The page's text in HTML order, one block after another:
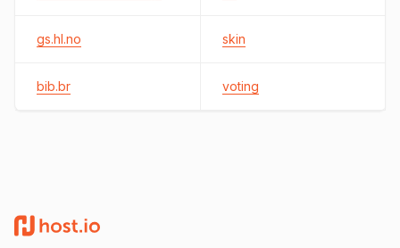
gs.hl.no skin
bib.br voting